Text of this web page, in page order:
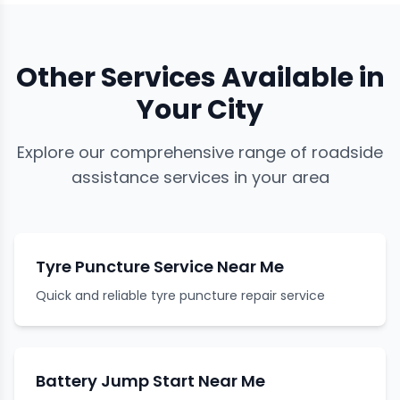
Other Services Available in
Your City
Explore our comprehensive range of roadside
assistance services in your area
Tyre Puncture Service Near Me
Quick and reliable tyre puncture repair service
Battery Jump Start Near Me